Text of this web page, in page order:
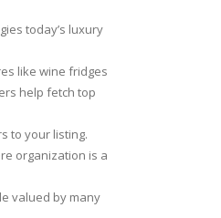
today’s luxury
like wine fridges
help fetch top
to your listing.
organization is a
valued by many